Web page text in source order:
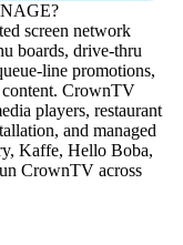
screen network
boards, drive-thru
line promotions,
content. CrownTV
players, restaurant
and managed
Kaffe, Hello Boba,
CrownTV across